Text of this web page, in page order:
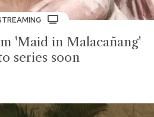
'Maid in Malacañang'
series soon